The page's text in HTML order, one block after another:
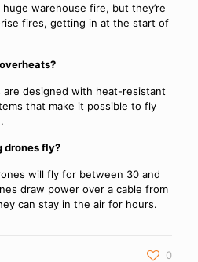
warehouse fire, but they’re
fires, getting in at the start of
designed with heat-resistant
that make it possible to fly
drones fly?
will fly for between 30 and
draw power over a cable from
can stay in the air for hours.
0